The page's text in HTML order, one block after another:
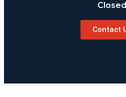
Closed
Contact